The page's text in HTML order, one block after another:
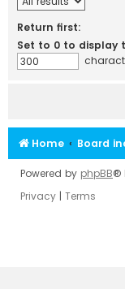
Return first:
Set to 0 to display
Home Board
Powered by phpBB®
Privacy | Terms